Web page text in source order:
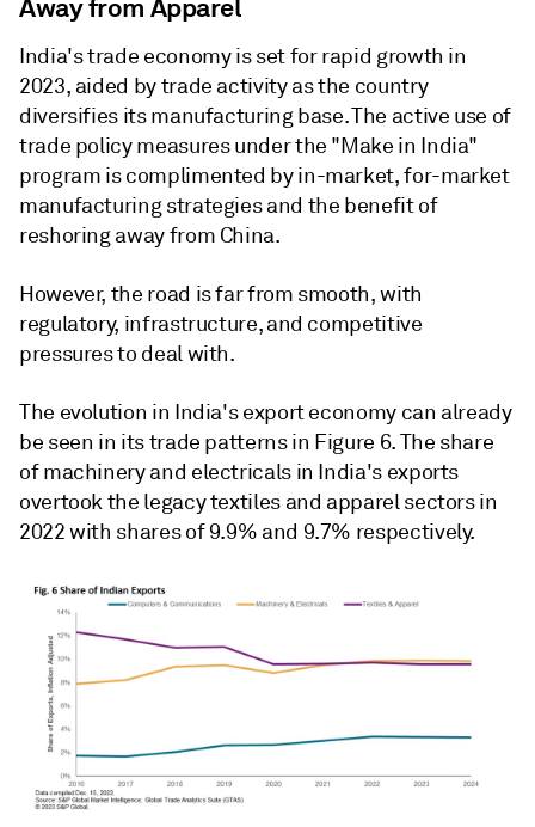
Away from Apparel
India's trade economy is set for rapid growth in
2023, aided by trade activity as the country
diversifies its manufacturing base. The active use of
trade policy measures under the "Make in India"
program is complimented by in-market, for-market
manufacturing strategies and the benefit of
reshoring away from China.
However, the road is far from smooth, with
regulatory, infrastructure, and competitive
pressures to deal with.
The evolution in India's export economy can already
be seen in its trade patterns in Figure 6. The share
of machinery and electricals in India's exports
overtook the legacy textiles and apparel sectors in
2022 with shares of 9.9% and 9.7% respectively.